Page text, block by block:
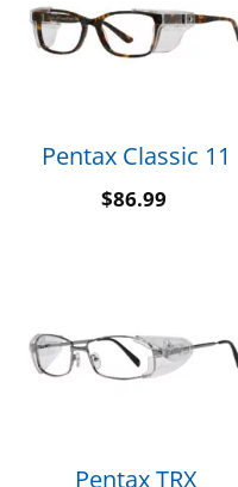
Pentax Classic 11
$86.99
Pentax TRX